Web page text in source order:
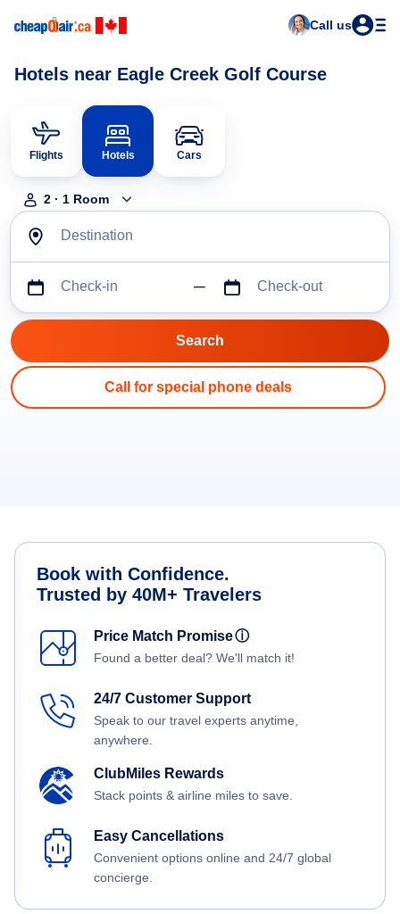
Call us
Hotels near Eagle Creek Golf Course
Flights Hotels Cars
2 · 1 Room
Destination
Check-in Check-out
Call for special phone deals
Book with Confidence.
Trusted by 40M+ Travelers
Price Match Promiseⓘ
Found a better deal? We'll match it!
24/7 Customer Support
Speak to our travel experts anytime,
anywhere.
ClubMiles Rewards
Stack points & airline miles to save.
Easy Cancellations
Convenient options online and 24/7 global
concierge.